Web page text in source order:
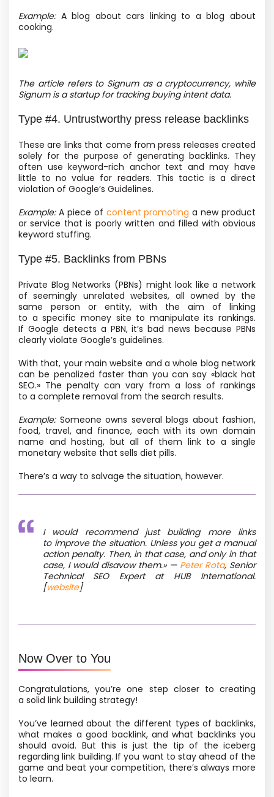
Example:A blog about cars linking to a blog about
cooking.
The article refers to Signum as a cryptocurrency, while
Signum is a startup for tracking buying intent data.
Type #4. Untrustworthy press release backlinks
These are links that come from press releases created
solely for the purpose of generating backlinks. They
often use keyword-rich anchor text and may have
little to no value for readers. This tactic is a direct
violation of Google’s Guidelines.
Example:A piece of content promoting a new product
or service that is poorly written and filled with obvious
keyword stuffing.
Type #5. Backlinks from PBNs
Private Blog Networks (PBNs) might look like a network
of seemingly unrelated websites, all owned by the
same person or entity, with the aim of linking
to a specific money site to manipulate its rankings.
If Google detects a PBN, it’s bad news because PBNs
clearly violate Google’s guidelines.
With that, your main website and a whole blog network
can be penalized faster than you can say «black hat
SEO.» The penalty can vary from a loss of rankings
to a complete removal from the search results.
Example:Someone owns several blogs about fashion,
food, travel, and finance, each with its own domain
name and hosting, but all of them link to a single
monetary website that sells diet pills.
There’s a way to salvage the situation, however.
I would recommend just building more links
to improve the situation. Unless you get a manual
action penalty. Then, in that case, and only in that
case, I would disavow them.» — Peter Rota, Senior
Technical SEO Expert at HUB International.
[website]
Now Over to You
Congratulations, you’re one step closer to creating
a solid link building strategy!
You’ve learned about the different types of backlinks,
what makes a good backlink, and what backlinks you
should avoid. But this is just the tip of the iceberg
regarding link building. If you want to stay ahead of the
game and beat your competition, there’s always more
to learn.